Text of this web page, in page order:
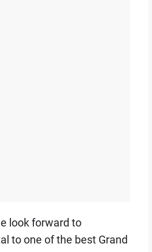
look forward to
to one of the best Grand